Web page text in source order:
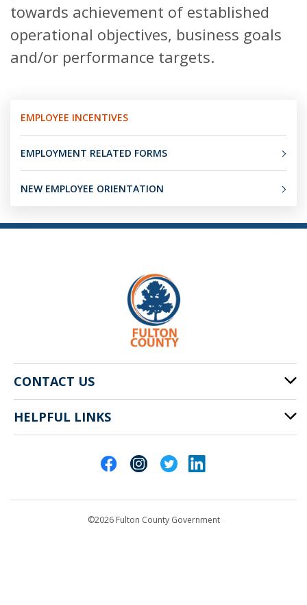
towards achievement of established
operational objectives, business goals
and/or performance targets.
EMPLOYEE INCENTIVES
EMPLOYMENT RELATED FORMS
NEW EMPLOYEE ORIENTATION
CONTACT US
141 Pryor St. SW
Atlanta, GA 30303
HELPFUL LINKS
©2026 Fulton County Government